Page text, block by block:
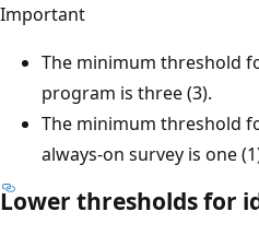
Important
The minimum threshold
program is three (3).
The minimum threshold
always-on survey is one
Lower thresholds for